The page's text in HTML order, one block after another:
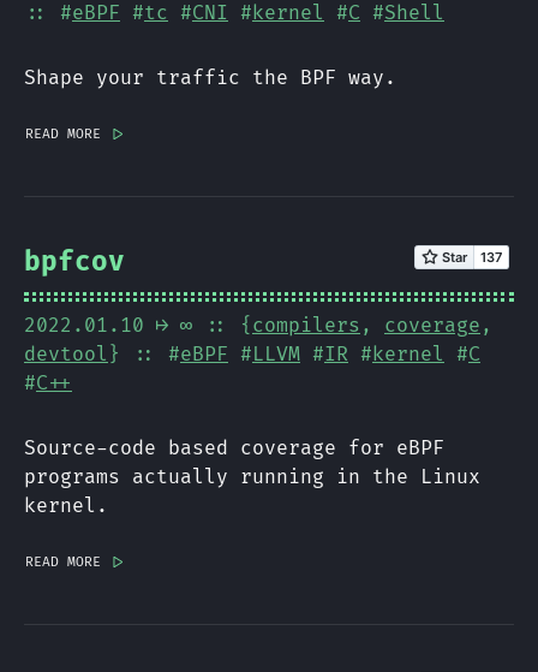
:: #eBPF #tc #CNI #kernel #C #Shell
Shape your traffic the BPF way.
read more |>
bpfcov
2022.01.10 ⟼ ∞ :: { compilers , coverage ,
devtool } :: #eBPF #LLVM #IR #kernel #C
#C++
Source-code based coverage for eBPF
programs actually running in the Linux
kernel.
read more |>